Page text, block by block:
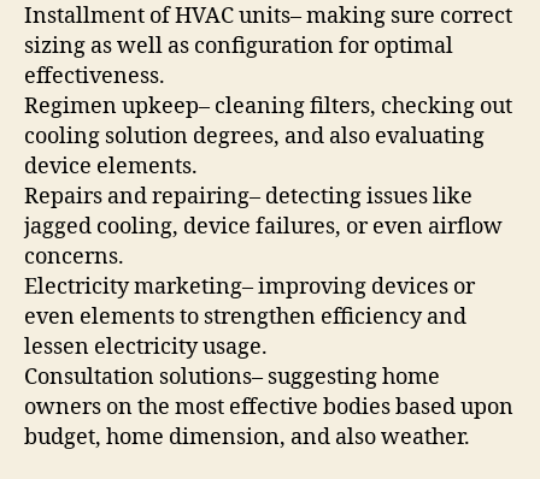
Installment of HVAC units– making sure correct
sizing as well as configuration for optimal
effectiveness.
Regimen upkeep– cleaning filters, checking out
cooling solution degrees, and also evaluating
device elements.
Repairs and repairing– detecting issues like
jagged cooling, device failures, or even airflow
concerns.
Electricity marketing– improving devices or
even elements to strengthen efficiency and
lessen electricity usage.
Consultation solutions– suggesting home
owners on the most effective bodies based upon
budget, home dimension, and also weather.